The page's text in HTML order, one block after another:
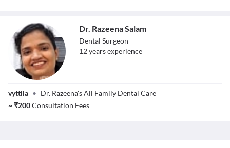
Salam
Dr. Razeena Salam
Dental Surgeon
12yearsexperience
vyttila • Dr. Razeena's All Family Dental Care
~₹200Consultation Fees